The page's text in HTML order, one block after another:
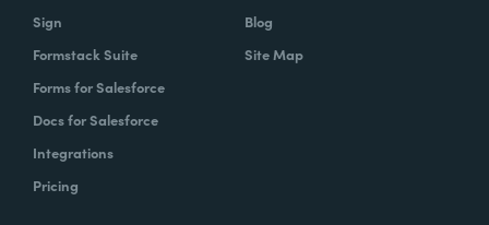
Sign
Formstack Suite
Forms for Salesforce
Docs for Salesforce
Integrations
Pricing
Blog
Site Map